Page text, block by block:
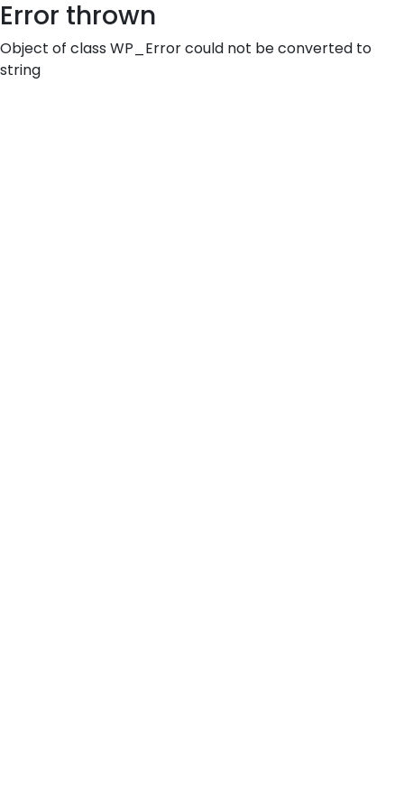
Error thrown
Object of class WP_Error could not be converted to
string